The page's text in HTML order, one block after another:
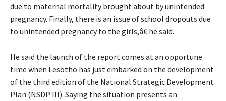
due to maternal mortality brought about by unintended
pregnancy. Finally, there is an issue of school dropouts due
to unintended pregnancy to the girls,â€ he said.
He said the launch of the report comes at an opportune
time when Lesotho has just embarked on the development
of the third edition of the National Strategic Development
Plan (NSDP III). Saying the situation presents an